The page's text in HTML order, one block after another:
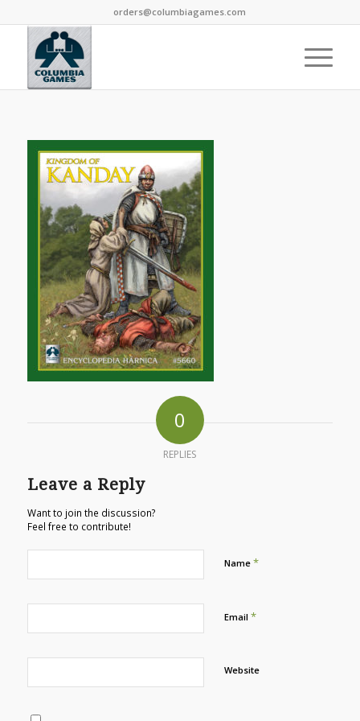
orders@columbiagames.com
0
REPLIES
Leave a Reply
Want to join the discussion?
Feel free to contribute!
Name *
Email *
Website